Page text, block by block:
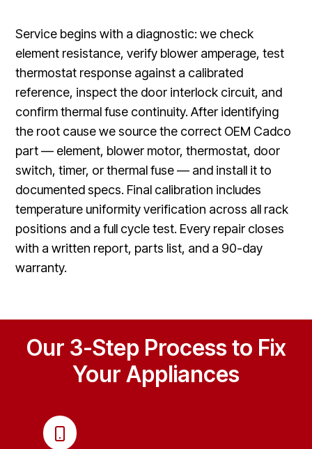
Service begins with a diagnostic: we check
element resistance, verify blower amperage, test
thermostat response against a calibrated
reference, inspect the door interlock circuit, and
confirm thermal fuse continuity. After identifying
the root cause we source the correct OEM Cadco
part — element, blower motor, thermostat, door
switch, timer, or thermal fuse — and install it to
documented specs. Final calibration includes
temperature uniformity verification across all rack
positions and a full cycle test. Every repair closes
with a written report, parts list, and a 90-day
warranty.
Our 3-Step Process to Fix
Your Appliances